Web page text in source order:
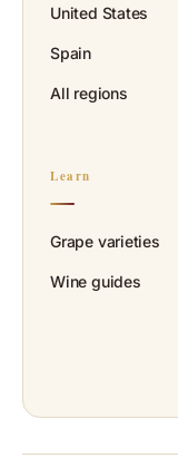
United States
Spain
All regions
Learn
Grape varieties
Wine guides